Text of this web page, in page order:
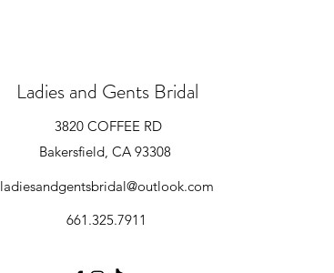
Ladies and Gents Bridal
3820 COFFEE RD
Bakersfield, CA 93308
ladiesandgentsbridal@outlook.com
661.325.7911